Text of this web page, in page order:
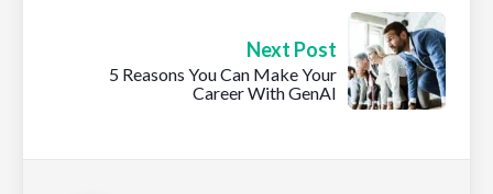
Next Post
5 Reasons You Can Make Your
Career With GenAI